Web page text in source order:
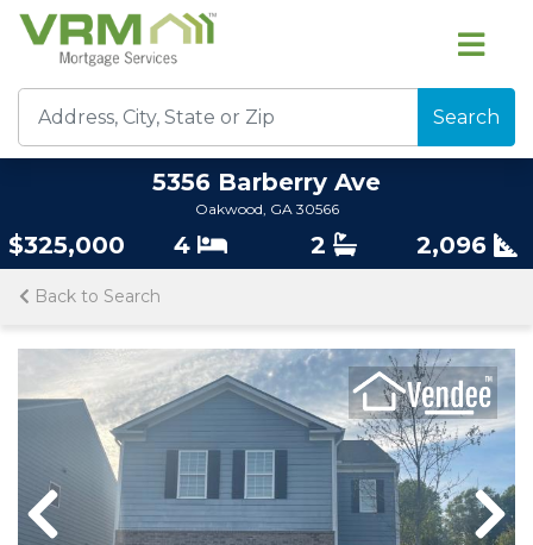
Search
5356 Barberry Ave
Oakwood, GA 30566
$325,000 4 2 2,096
Back to Search
Previous